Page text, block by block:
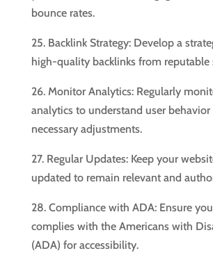
bounce rates.
25. Backlink Strategy: Develop a
high-quality backlinks from reputable
26. Monitor Analytics: Regularly
analytics to understand user behavior
necessary adjustments.
27. Regular Updates: Keep your
updated to remain relevant and
28. Compliance with ADA: Ensure
complies with the Americans with
(ADA) for accessibility.